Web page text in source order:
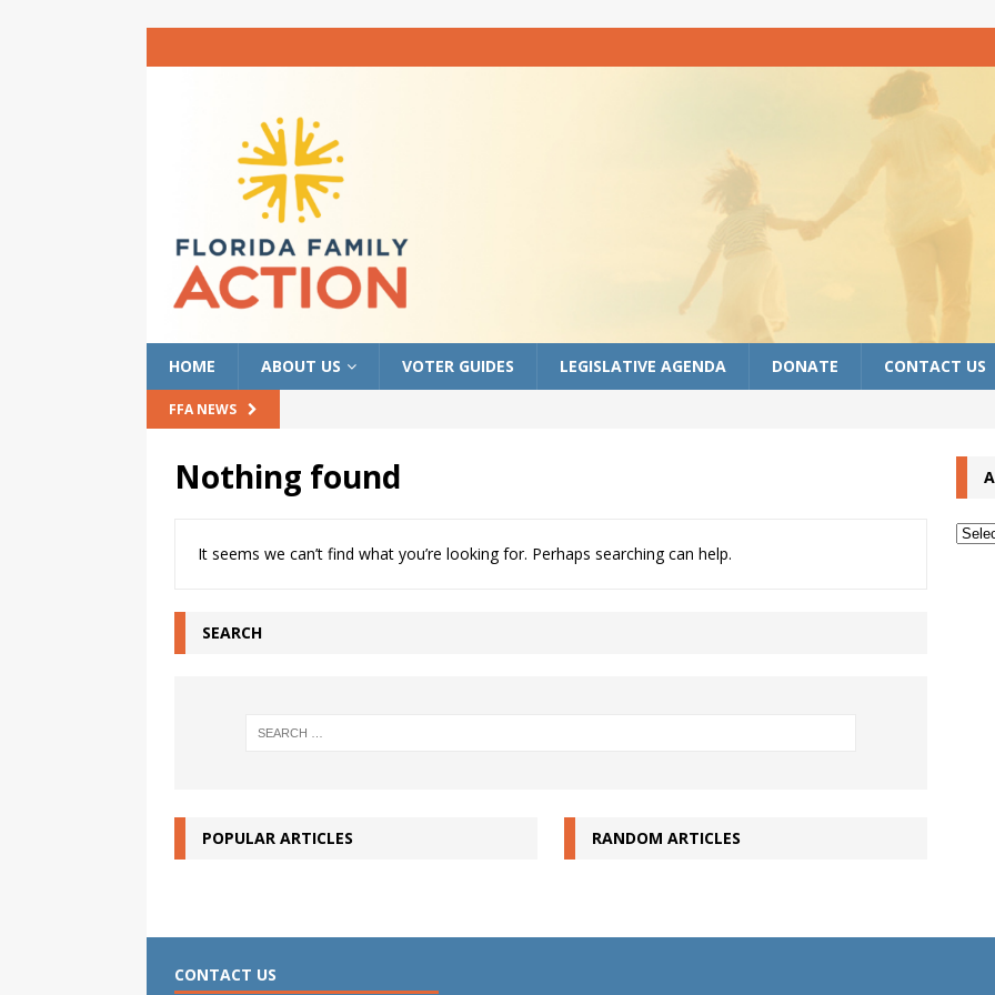
HOME ABOUT US VOTER GUIDES LEGISLATIVE AGENDA DONATE CONTACT US
FFA NEWS
Nothing found
It seems we can’t find what you’re looking for. Perhaps searching can help.
SEARCH
POPULAR ARTICLES RANDOM ARTICLES
CONTACT US